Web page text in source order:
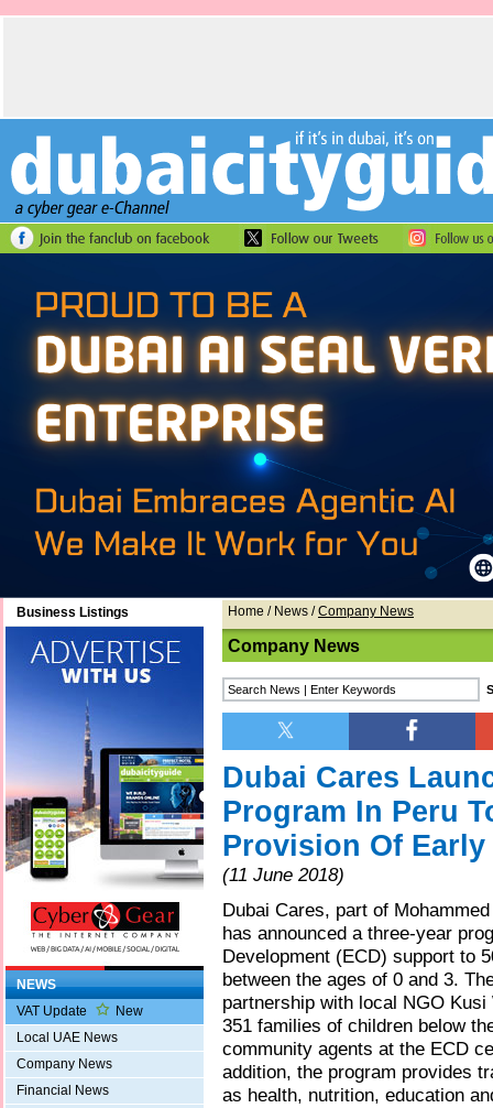
Business Listings
NEWS
VAT Update
New
Local UAE News
Company News
Financial News
Home / News /Company News
Company News
Dubai Cares
Program In Peru
Provision Of
(11 June 2018)
Dubai Cares, part of
has announced a three-year
Development (ECD) support to
between the ages of 0 and 3.
partnership with local NGO
351 families of children below
community agents at the ECD
addition, the program provides
as health, nutrition, education